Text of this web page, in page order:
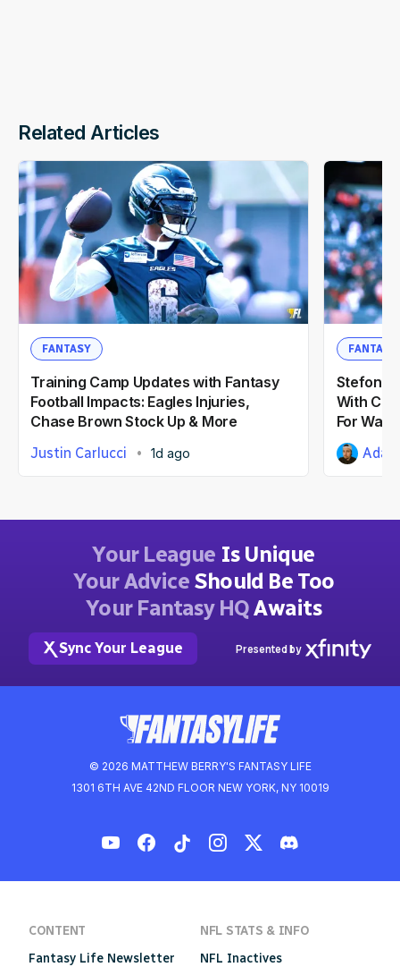
Related Articles
FANTASY
Training Camp Updates with Fantasy
Football Impacts: Eagles Injuries,
Chase Brown Stock Up & More
Justin Carlucci 1d ago
FANTASY
Stefon
With
For
© 2026 MATTHEW BERRY'S FANTASY LIFE
1301 6TH AVE 42ND FLOOR NEW YORK, NY 10019
Your League Is Unique
Your AdviceShould Be Too
Your Fantasy HQAwaits
Sync Your League Presented by
CONTENT
Fantasy Life Newsletter
NFL STATS & INFO
NFL Inactives